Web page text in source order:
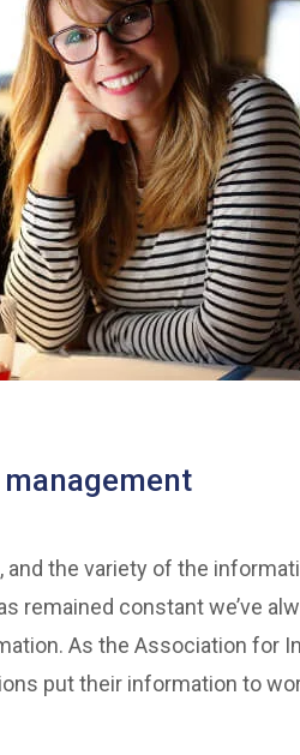
the variety of the
remained constant we’ve
As the Association for
put their information to